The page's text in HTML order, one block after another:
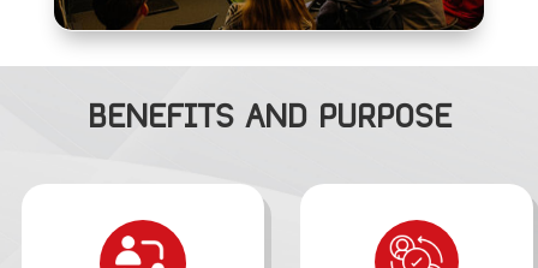
BENEFITS AND PURPOSE